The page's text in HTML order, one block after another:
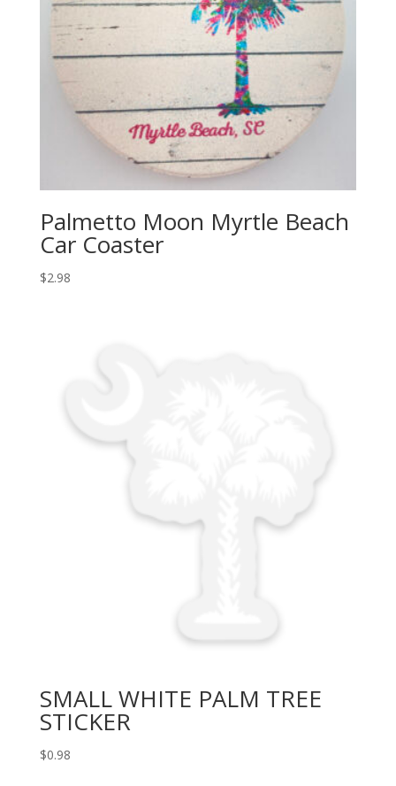
Palmetto Moon Myrtle Beach
Car Coaster
$2.98
SMALL WHITE PALM TREE
STICKER
$0.98